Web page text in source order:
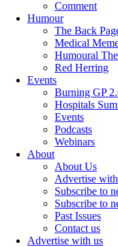
Comment
Humour
The Back
Medical
Humoural
Red Herring
Events
Burning GP
Hospitals
Events
Podcasts
Webinars
About
About Us
Advertise
Subscribe to
Subscribe to
Past Issues
Contact us
Advertise with us